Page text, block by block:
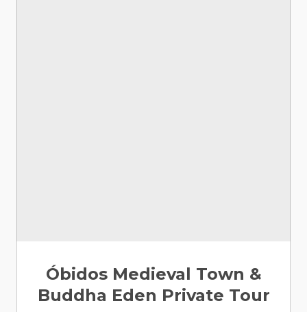
Óbidos Medieval Town &
Buddha Eden Private Tour